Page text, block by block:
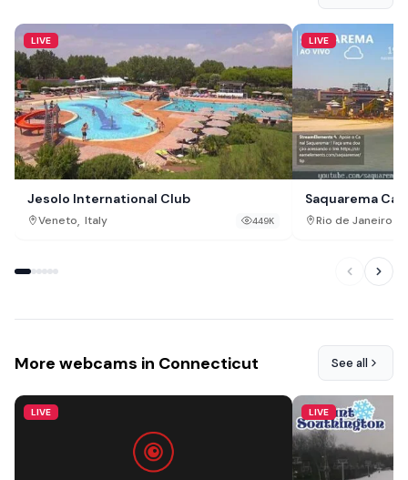
LIVE
Jesolo International Club
Veneto, Italy 449K
LIVE
Saquarema
Rio de Janeiro
More webcams in Connecticut See all
LIVE LIVE